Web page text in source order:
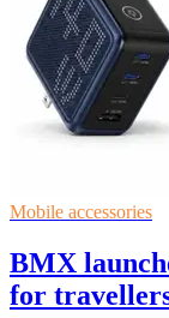
Mobile accessories
BMX
for